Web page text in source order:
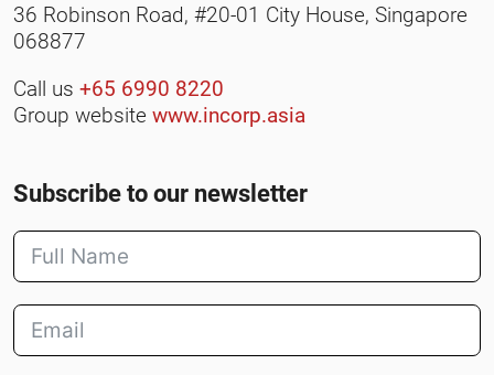
36 Robinson Road, #20-01 City House, Singapore
068877
Call us +65 6990 8220
Group website www.incorp.asia
Subscribe to our newsletter